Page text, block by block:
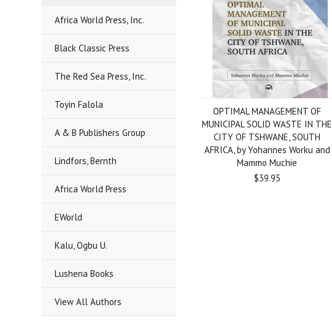
Africa World Press, Inc.
Black Classic Press
The Red Sea Press, Inc.
Toyin Falola
A & B Publishers Group
Lindfors, Bernth
Africa World Press
EWorld
Kalu, Ogbu U.
Lushena Books
View All Authors
OPTIMAL MANAGEMENT OF
MUNICIPAL SOLID WASTE IN THE
CITY OF TSHWANE, SOUTH
AFRICA, by Yohannes Worku and
Mammo Muchie
$39.95